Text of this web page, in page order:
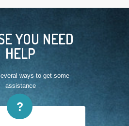
YOU NEED
HELP
ways to get some
assistance
❓